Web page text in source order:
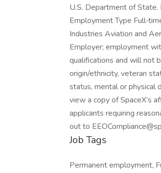
U.S. Department of State.
Employment Type
Industries Aviation and
Employer; employment
qualifications and will not
origin/ethnicity, veteran
status, mental or physical
view a copy of SpaceX’s
applicants requiring
out to
Job Tags
Permanent employment,